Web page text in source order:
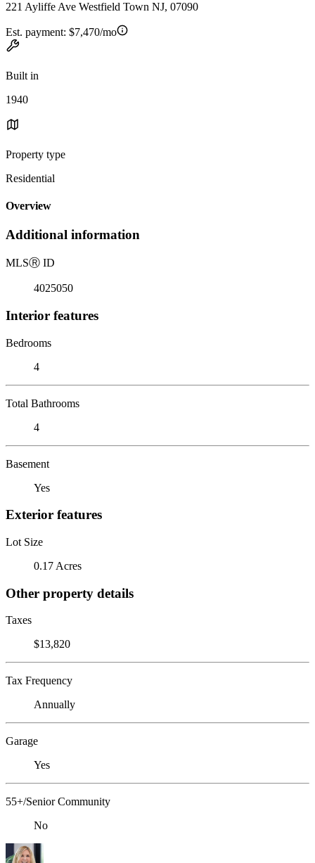
221 Ayliffe Ave Westfield Town NJ, 07090
Est. payment: $7,470/mo
Built in
1940
Property type
Residential
Overview
Additional information
MLSⓇ ID
4025050
Interior features
Bedrooms
4
Total Bathrooms
4
Basement
Yes
Exterior features
Lot Size
0.17 Acres
Other property details
Taxes
$13,820
Tax Frequency
Annually
Garage
Yes
55+/Senior Community
No